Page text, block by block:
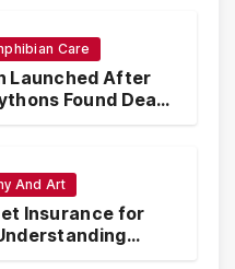
Care
Launched After
Found Dead
And Art
Insurance for
Financial